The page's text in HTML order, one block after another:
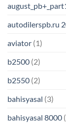
autodilerspb.ru
aviator (1)
b2500 (2)
b2550 (2)
bahisyasal (3)
bahisyasal 8000